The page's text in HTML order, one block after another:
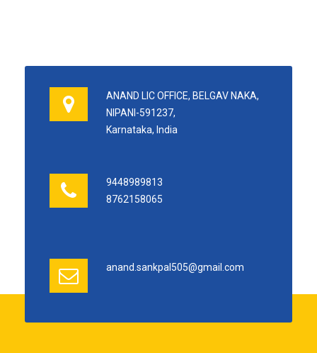
ANAND LIC OFFICE, BELGAV NAKA,
NIPANI-591237,
Karnataka, India
9448989813
8762158065
anand.sankpal505@gmail.com